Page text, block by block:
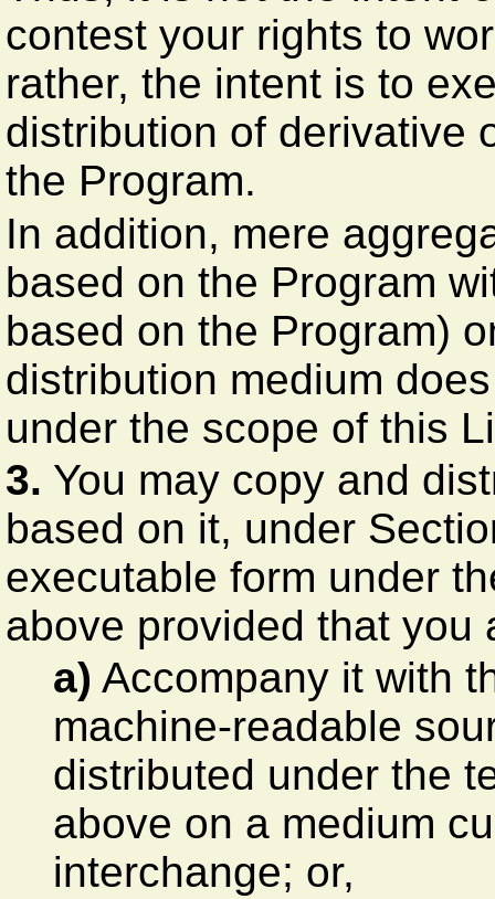
contest your rights to
rather, the intent is to
distribution of derivative
the Program.
In addition, mere
based on the Program
based on the Program)
distribution medium
under the scope of this
3. You may copy and
based on it, under
executable form under
above provided that you
a) Accompany it with
machine-readable
distributed under the
above on a medium
interchange; or,